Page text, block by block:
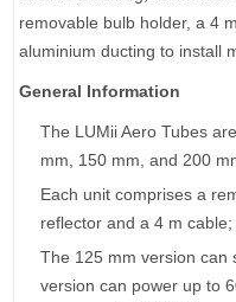
removable bulb holder, a 4
aluminium ducting to install
General Information
The LUMii Aero Tubes
mm, 150 mm, and 200
Each unit comprises a
reflector and a 4 m cable;
The 125 mm version can
version can power up to